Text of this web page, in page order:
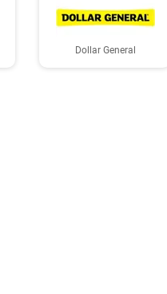
Dollar General